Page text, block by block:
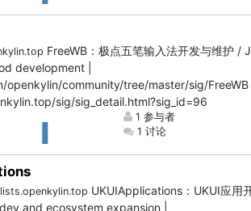
FreeWB：极点五笔输入法开发与维护 /
development |
openkylin/community/tree/master/sig/
sig/sig_detail.html?sig_id=96
1 参与者
1 讨论
UKUIApplications：UKUI应用
and ecosystem expansion |